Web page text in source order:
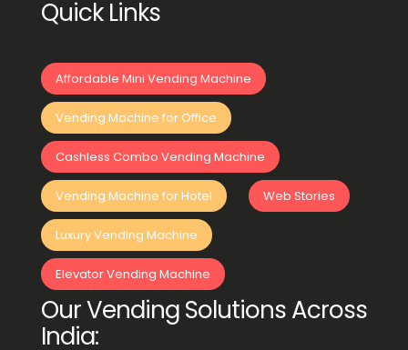
Quick Links
Affordable Mini Vending Machine
Vending Machine for Office
Cashless Combo Vending Machine
Vending Machine for Hotel Web Stories
Luxury Vending Machine
Elevator Vending Machine
Our Vending Solutions Across
India: